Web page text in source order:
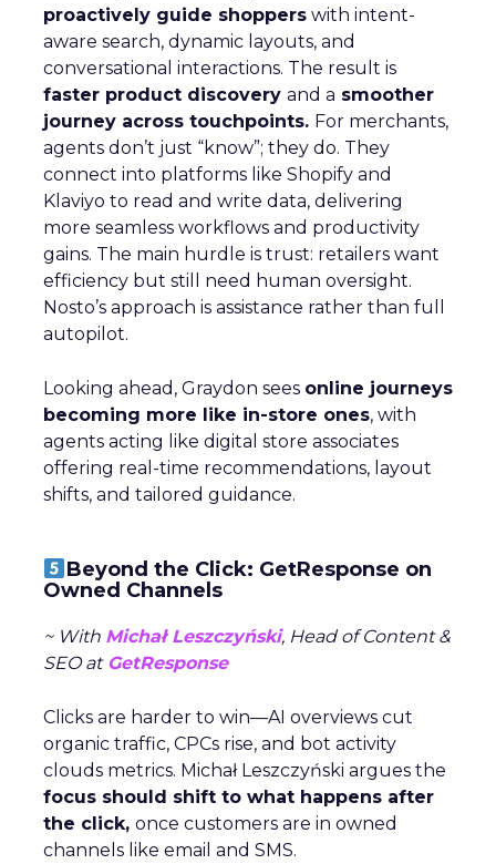
proactively guide shoppers with intent-
aware search, dynamic layouts, and
conversational interactions. The result is
faster product discovery and a smoother
journey across touchpoints. For merchants,
agents don’t just “know”; they do. They
connect into platforms like Shopify and
Klaviyo to read and write data, delivering
more seamless workflows and productivity
gains. The main hurdle is trust: retailers want
efficiency but still need human oversight.
Nosto’s approach is assistance rather than full
autopilot.
Looking ahead, Graydon sees online journeys
becoming more like in-store ones, with
agents acting like digital store associates
offering real-time recommendations, layout
shifts, and tailored guidance.
Beyond the Click: GetResponse on
Owned Channels
~ With Michał Leszczyński, Head of Content &
SEO atGetResponse
Clicks are harder to win—AI overviews cut
organic traffic, CPCs rise, and bot activity
clouds metrics. Michał Leszczyński argues the
focus should shift to what happens after
the click, once customers are in owned
channels like email and SMS.